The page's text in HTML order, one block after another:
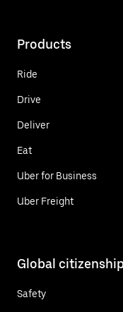
Products
Ride
Drive
Deliver
Eat
Uber for Business
Uber Freight
Global
Safety